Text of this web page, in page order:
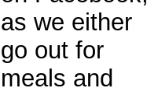
as we either
go out for
meals and